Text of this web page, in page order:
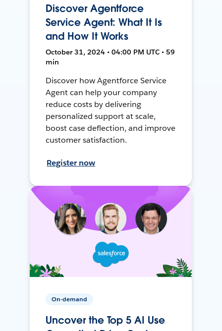
Discover Agentforce
Service Agent: What It Is
and How It Works
October 31, 2024 • 04:00 PM UTC • 59
min
Discover how Agentforce Service
Agent can help your company
reduce costs by delivering
personalized support at scale,
boost case deflection, and improve
customer satisfaction.
Register now
On-demand
Uncover the Top 5 AI Use